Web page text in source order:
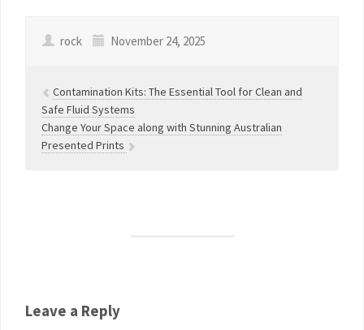
rock November 24, 2025
Contamination Kits: The Essential Tool for Clean and
Safe Fluid Systems
Change Your Space along with Stunning Australian
Presented Prints
Leave a Reply